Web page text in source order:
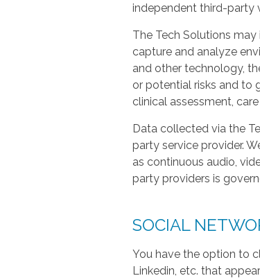
independent third-party
The Tech Solutions
capture and analyze
and other technology,
or potential risks and to
clinical assessment,
Data collected via the
party service provider.
as continuous audio,
party providers is
SOCIAL
You have the option to
Linkedin, etc. that